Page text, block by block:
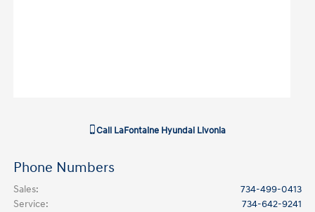
Call LaFontaine Hyundai Livonia
Phone Numbers
Sales:
734-499-0413
Service:
734-642-9241